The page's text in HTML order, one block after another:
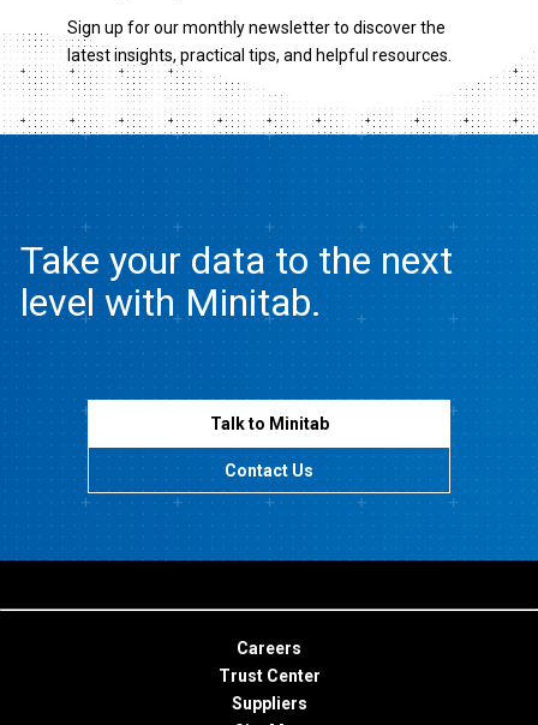
Sign up for our monthly newsletter to discover the
latest insights, practical tips, and helpful resources.
Take your data to the next
level with Minitab.
Talk to Minitab
Contact Us
Careers
Trust Center
Suppliers